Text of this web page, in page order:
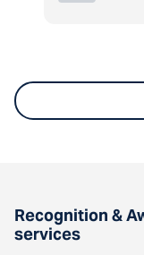
Recognition &
services